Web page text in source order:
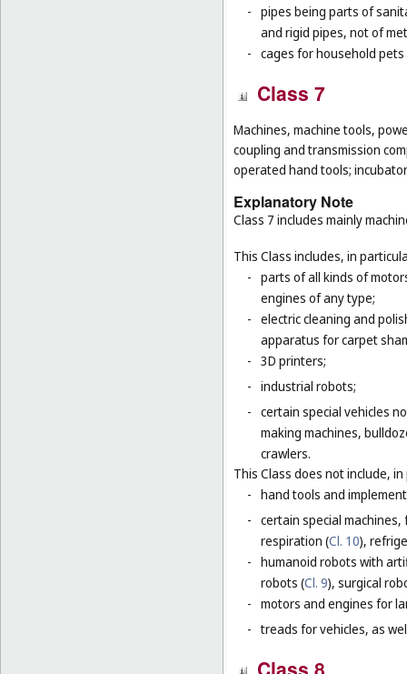
- pipes being parts of
and rigid pipes, not of
- cages for household pets
Class 7
Machines, machine tools,
coupling and transmission
operated hand tools;
Explanatory Note
Class 7 includes mainly
This Class includes, in
- parts of all kinds of
engines of any type;
- electric cleaning and
apparatus for carpet
- 3D printers;
- industrial robots;
- certain special vehicles
making machines,
crawlers.
This Class does not include,
- hand tools and
- certain special
respiration (Cl. 10),
- humanoid robots with
robots (Cl. 9), surgical
- motors and engines for
- treads for vehicles, as
Class 8